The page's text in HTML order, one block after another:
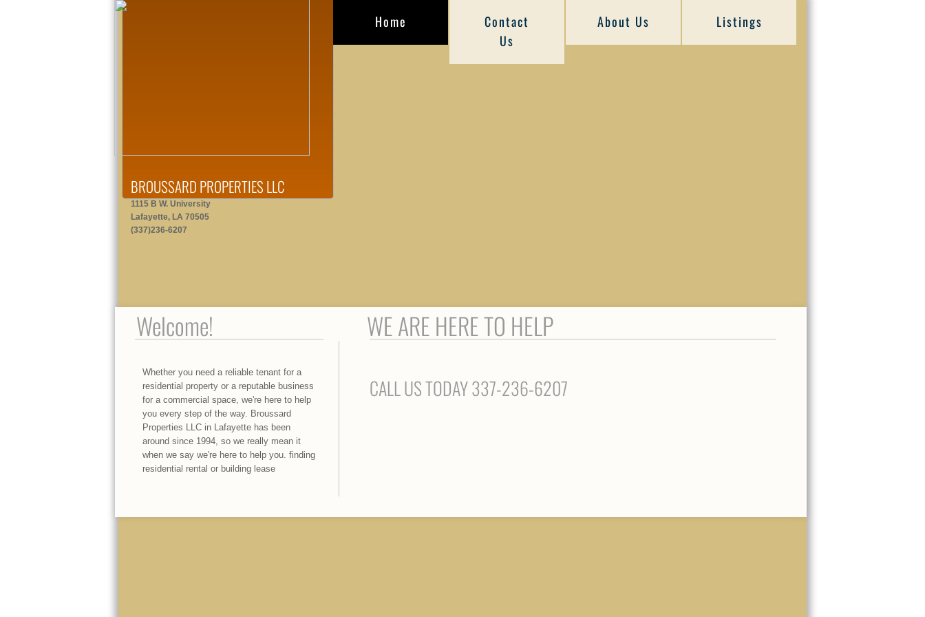
Home
Contact
Us
About Us Listings
BROUSSARD PROPERTIES LLC
1115 B W. University
Lafayette, LA 70505
(337)236-6207
CALL US TODAY 337-236-6207
WE ARE HERE TO HELP
Whether you need a reliable tenant for a
residential property or a reputable business
for a commercial space, we're here to help
you every step of the way. Broussard
Properties LLC in Lafayette has been
around since 1994, so we really mean it
when we say we're here to help you. finding
residential rental or building lease
Welcome!